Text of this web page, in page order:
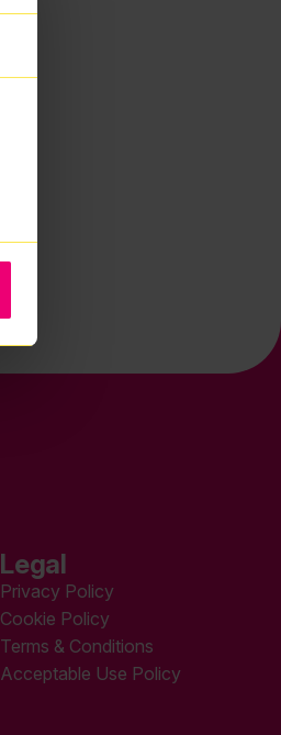
Legal
Privacy Policy
Cookie Policy
Terms & Conditions
Acceptable Use Policy